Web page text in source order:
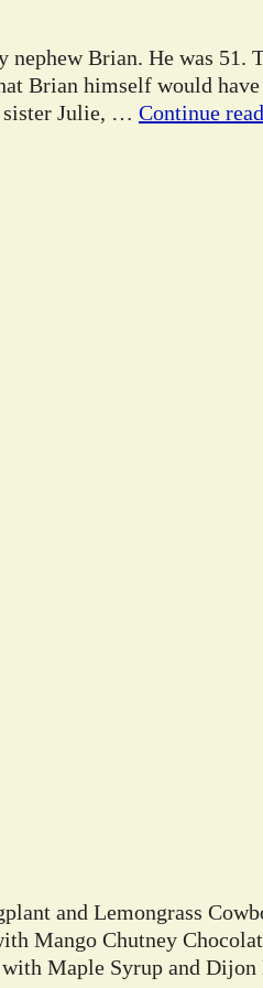
Brian. He was 51.
Brian himself would
Julie, … Continue
and Lemongrass
Mango Chutney
Maple Syrup and Dijon